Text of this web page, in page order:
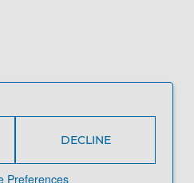
DECLINE
Preferences